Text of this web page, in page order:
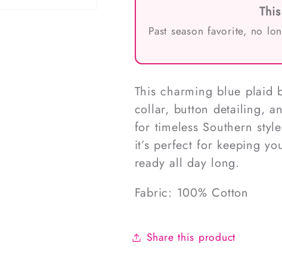
Past season favorite, no
This charming blue plaid
collar, button detailing,
for timeless Southern
it’s perfect for keeping
ready all day long.
Fabric: 100% Cotton
Share this product